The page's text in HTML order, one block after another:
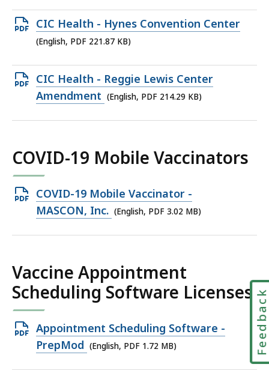
file,
110.24
KB,
Open
PDF
221.87
KB,
CIC Health - Hynes Convention Center
(English, PDF 221.87 KB)
Open
PDF
CIC Health - Reggie Lewis Center
Amendment (English, PDF 214.29 KB)
COVID-19 Mobile Vaccinators
Open
PDF
COVID-19 Mobile Vaccinator -
MASCON, Inc. (English, PDF 3.02 MB)
Vaccine Appointment
Scheduling Software Licenses
Open
PDF
Appointment Scheduling Software -
PrepMod (English, PDF 1.72 MB) Feedback